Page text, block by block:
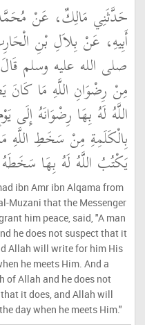
حَدَّثَنِي مَالِكٌ، عَنْ
أَبِيهِ، عَنْ بِلاَلِ بْنِ
صلى الله عليه وسلم قَالَ ‏
مِنْ رِضْوَانِ اللَّهِ مَا
اللَّهُ لَهُ بِهَا رِضْوَانَهُ إِلَى
بِالْكَلَمِةِ مِنْ سَخَطِ اللَّهِ
يَكْتُبُ اللَّهُ لَهُ بِهَا سَخَطَهُ
ibn Amr ibn Alqama from
Muzani that the Messenger
him peace, said, "A man
he does not suspect that it
Allah will write for him His
he meets Him. And a
of Allah and he does not
it does, and Allah will
day when he meets Him."